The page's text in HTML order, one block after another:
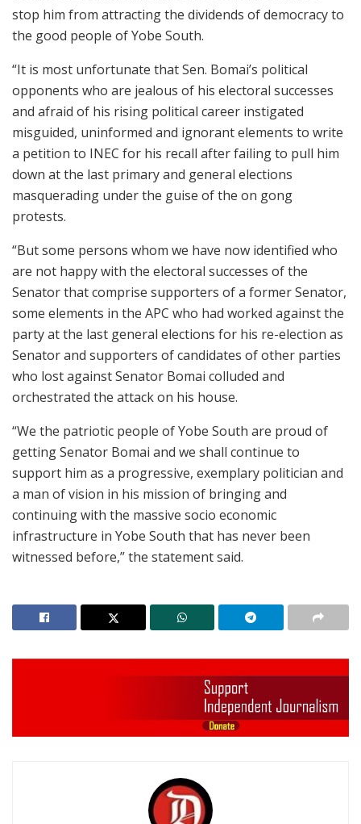
stop him from attracting the dividends of democracy to
the good people of Yobe South.
“It is most unfortunate that Sen. Bomai’s political
opponents who are jealous of his electoral successes
and afraid of his rising political career instigated
misguided, uninformed and ignorant elements to write
a petition to INEC for his recall after failing to pull him
down at the last primary and general elections
masquerading under the guise of the on gong
protests.
“But some persons whom we have now identified who
are not happy with the electoral successes of the
Senator that comprise supporters of a former Senator,
some elements in the APC who had worked against the
party at the last general elections for his re-election as
Senator and supporters of candidates of other parties
who lost against Senator Bomai colluded and
orchestrated the attack on his house.
“We the patriotic people of Yobe South are proud of
getting Senator Bomai and we shall continue to
support him as a progressive, exemplary politician and
a man of vision in his mission of bringing and
continuing with the massive socio economic
infrastructure in Yobe South that has never been
witnessed before,” the statement said.